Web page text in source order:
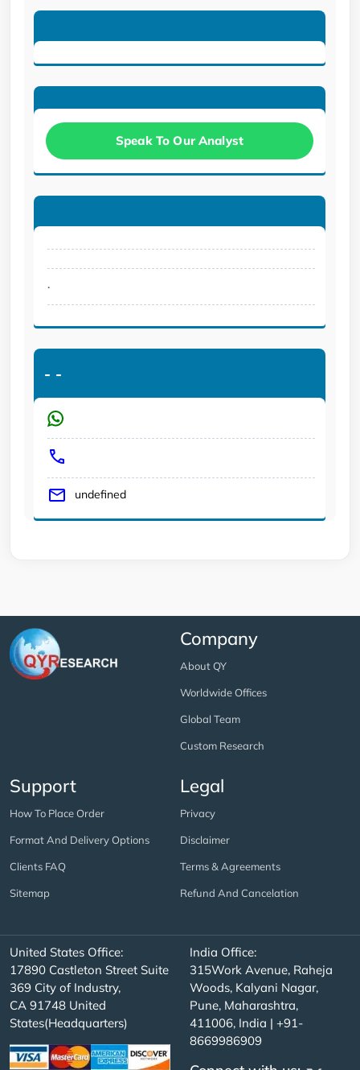
Speak To Our Analyst
.
- -
undefined
Company
About QY
Worldwide Offices
Global Team
Custom Research
Support
How To Place Order
Format And Delivery Options
Clients FAQ
Sitemap
Legal
Privacy
Disclaimer
Terms & Agreements
Refund And Cancelation
United States Office:
17890 Castleton Street Suite
369 City of Industry,
CA 91748 United
States(Headquarters)
India Office:
315Work Avenue, Raheja
Woods, Kalyani Nagar,
Pune, Maharashtra,
411006, India | +91-
8669986909